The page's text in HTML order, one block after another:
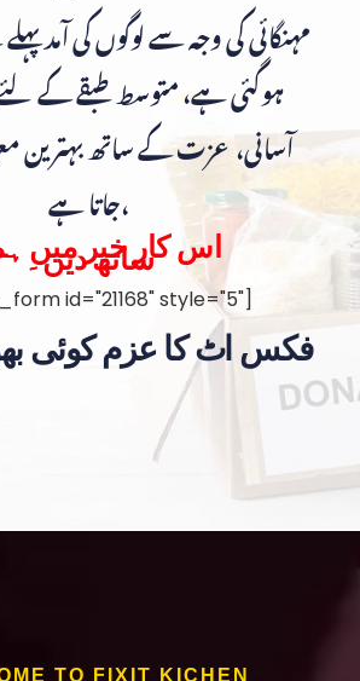
مہنگائی کی وجہ سے لوگوں کی آمد
ہوگئی ہے، متوسط طبقے کے
آسانی، عزت کے ساتھ بہترین
جاتا ہے،
اس کار خیر میں
ساتھ دیں۔
id="21168" style="5"]
فکس اٹ کا عزم کوئی
TO FIXIT KICHEN